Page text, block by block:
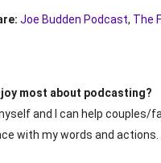
Joe Budden Podcast, The
most about podcasting?
and I can help couples/
with my words and actions.